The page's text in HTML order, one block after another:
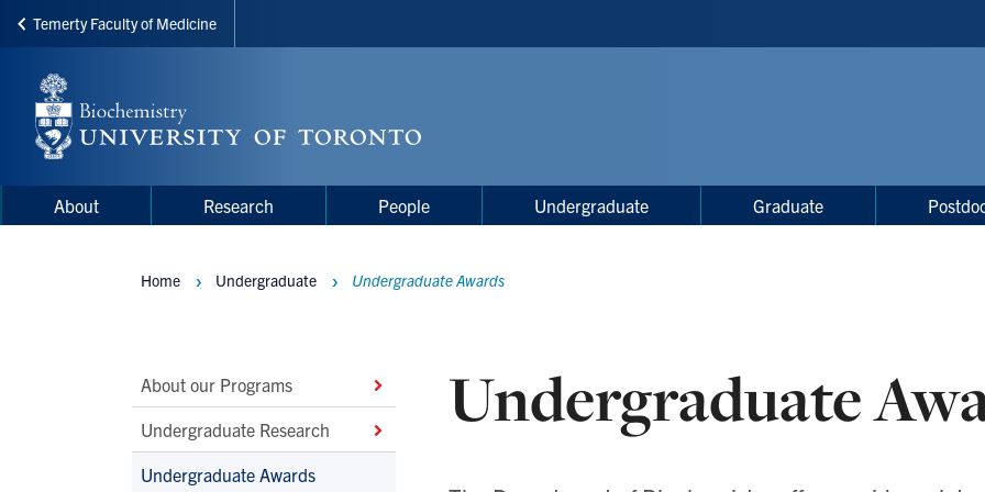
Skip
main
content
Temerty Faculty of Medicine
Menu
Main
navigation
About Research People Undergraduate Graduate
Main
Second
Level
Navigation
About our Programs
Undergraduate Research
Undergraduate Awards
Breadcrumbs
Home Undergraduate Undergraduate Awards
Undergraduate